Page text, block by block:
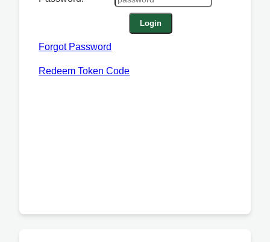
Login
Forgot Password
Redeem Token Code